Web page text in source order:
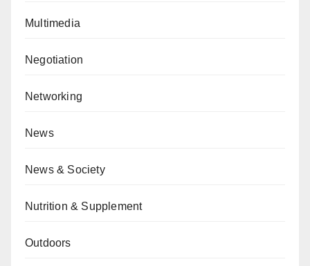
Multimedia
Negotiation
Networking
News
News & Society
Nutrition & Supplement
Outdoors